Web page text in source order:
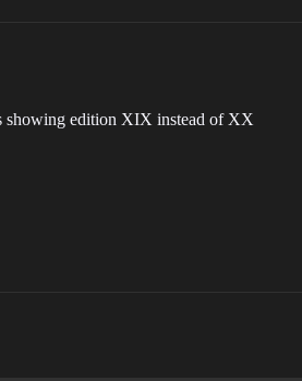
showing edition XIX instead of XX